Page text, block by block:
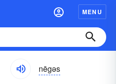
MENU
nēgəs